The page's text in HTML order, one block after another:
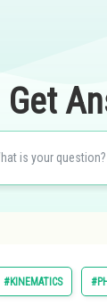
Get
#KINEMATICS